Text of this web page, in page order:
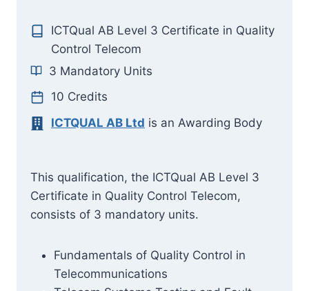
ICTQual AB Level 3 Certificate in Quality
Control Telecom
3 Mandatory Units
10 Credits
ICTQUAL AB Ltd is an Awarding Body
This qualification, the ICTQual AB Level 3
Certificate in Quality Control Telecom,
consists of 3 mandatory units.
Fundamentals of Quality Control in
Telecommunications